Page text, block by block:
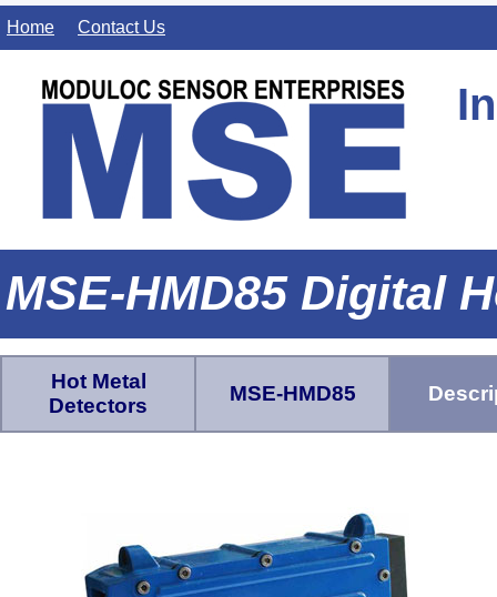
Home Contact Us
MSE-HMD85 Digital
Hot Metal
Detectors
MSE-HMD85